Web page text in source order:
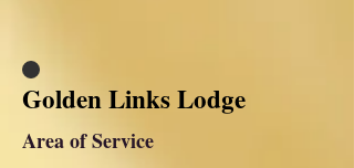
Golden Links Lodge
Area of Service